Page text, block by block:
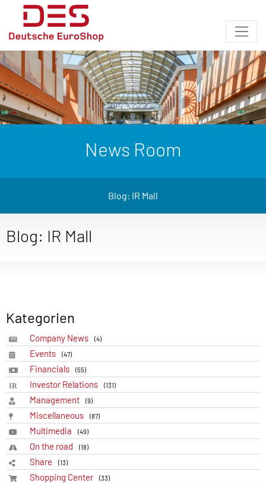
News Room
Blog: IR Mall
Blog: IR Mall
Kategorien
Company News (4)
Events (47)
Financials (55)
Investor Relations (131)
Management (9)
Miscellaneous (87)
Multimedia (49)
On the road (18)
Share (13)
Shopping Center (33)